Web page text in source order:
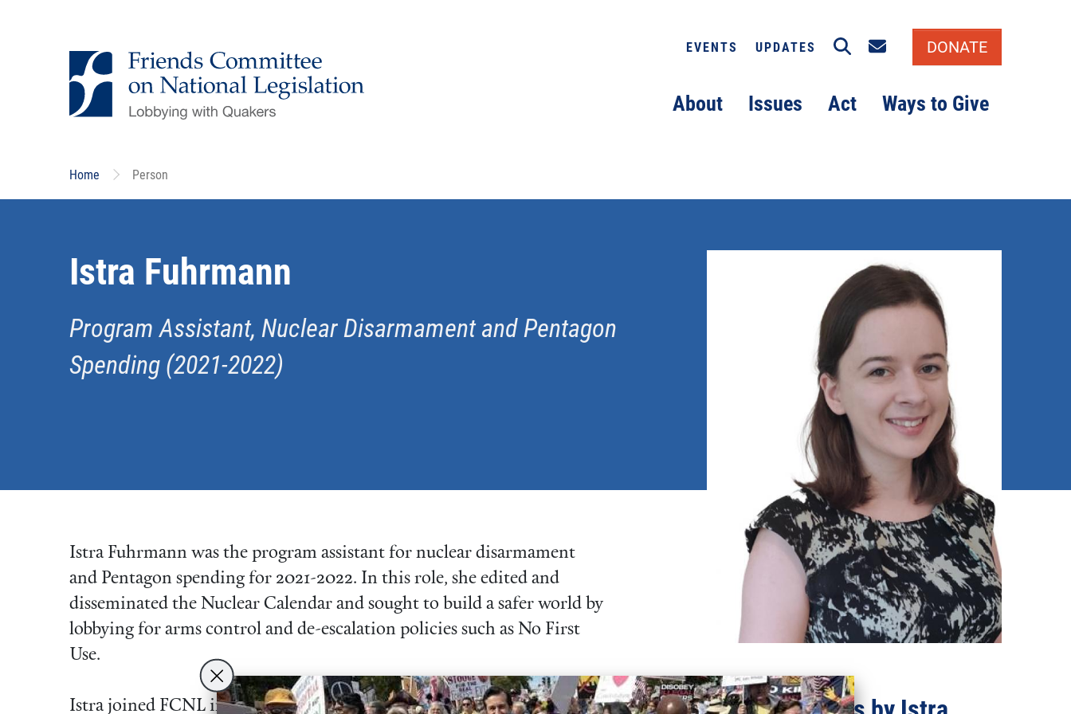
About Issues Act Ways to Give
EVENTS UPDATES SearchEmail signup
DONATE
Home Person
Istra Fuhrmann
Program Assistant, Nuclear Disarmament and Pentagon
Spending (2021-2022)
Istra Fuhrmann was the program assistant for nuclear disarmament
and Pentagon spending for 2021-2022. In this role, she edited and
disseminated the Nuclear Calendar and sought to build a safer world by
lobbying for arms control and de-escalation policies such as No First
Use.
Istra joined FCNL in 2020 as an Advocacy Corps Organizer lobbying in